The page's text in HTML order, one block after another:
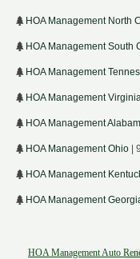
HOA Management North
HOA Management South
HOA Management
HOA Management Virginia
HOA Management
HOA Management Ohio |
HOA Management
HOA Management
HOA Management Auto